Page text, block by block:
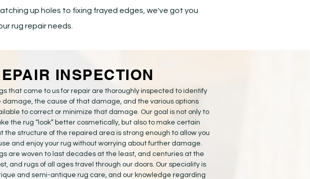
up holes to fixing frayed edges, we've got you
rug repair needs.
INSPECTION
that come to us for repair are thoroughly inspected to identify
damage, the cause of that damage, and the various options
to correct or minimize that damage. Our goal is not only to
the rug “look” better cosmetically, but also to make certain
the structure of the repaired area is strong enough to allow you
and enjoy your rug without worrying about further damage.
are woven to last decades at the least, and centuries at the
and rugs of all ages travel through our doors. Our speciality is
and semi-antique rug care, and our knowledge regarding